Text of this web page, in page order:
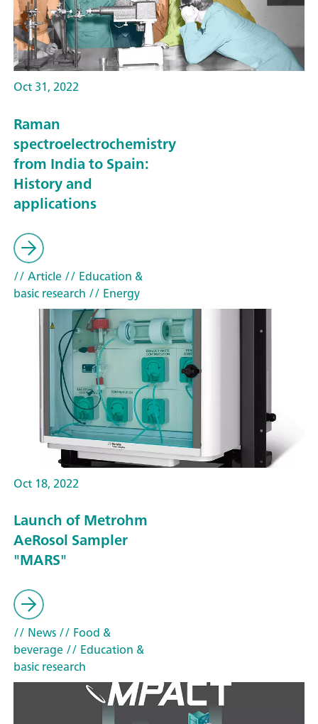
Oct 31, 2022
Raman
spectroelectrochemistry
from India to Spain:
History and
applications
// Article// Education &
basic research // Energy
Oct 18, 2022
Launch of Metrohm
AeRosol Sampler
"MARS"
// News// Food &
beverage// Education &
basic research